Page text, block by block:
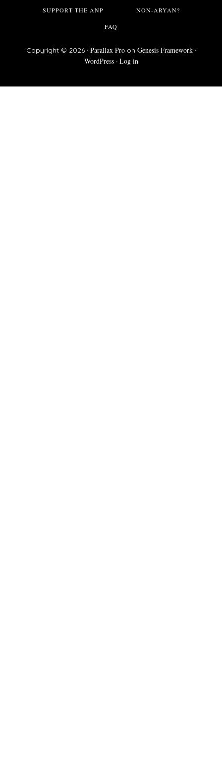
SUPPORT THE ANP NON-ARYAN?
FAQ
Copyright © 2026 · Parallax Proon Genesis Framework·
WordPress· Log in